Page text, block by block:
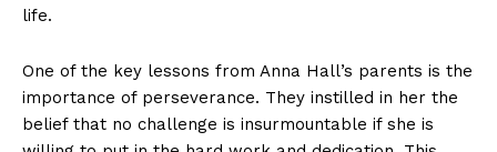
life.
One of the‍ key lessons ‍from Anna Hall’s parents is the
importance of perseverance. They ‍instilled ⁣in her the
belief that no⁤ challenge is insurmountable ‌if she is